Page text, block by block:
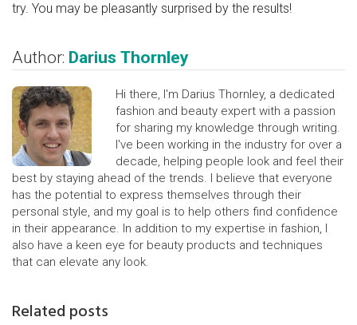
try. You may be pleasantly surprised by the results!
Author: Darius Thornley
Hi there, I'm Darius Thornley, a dedicated
fashion and beauty expert with a passion
for sharing my knowledge through writing.
I've been working in the industry for over a
decade, helping people look and feel their
best by staying ahead of the trends. I believe that everyone
has the potential to express themselves through their
personal style, and my goal is to help others find confidence
in their appearance. In addition to my expertise in fashion, I
also have a keen eye for beauty products and techniques
that can elevate any look.
Related posts